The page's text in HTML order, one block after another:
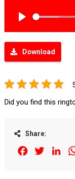
Download
Did you find this
Share:
FacebookTwitter